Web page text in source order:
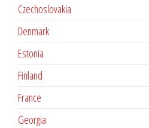
Czechoslovakia
Denmark
Estonia
Finland
France
Georgia